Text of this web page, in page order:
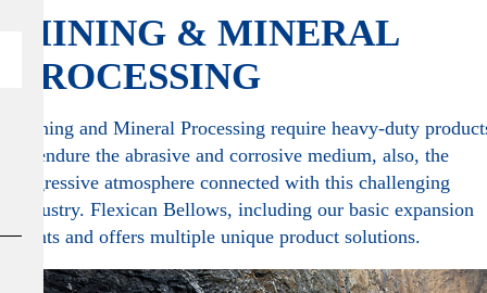
MINING & MINERAL
PROCESSING
Mining and Mineral Processing require heavy-duty
to endure the abrasive and corrosive medium, also, the
aggressive atmosphere connected with this challenging
industry. Flexican Bellows, including our basic expansion
joints and offers multiple unique product solutions.